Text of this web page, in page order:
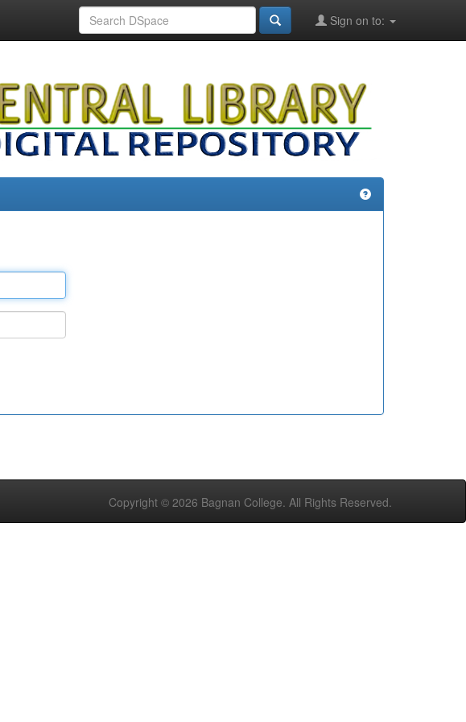
Sign on to:
Copyright © 2026 Bagnan College. All Rights Reserved.